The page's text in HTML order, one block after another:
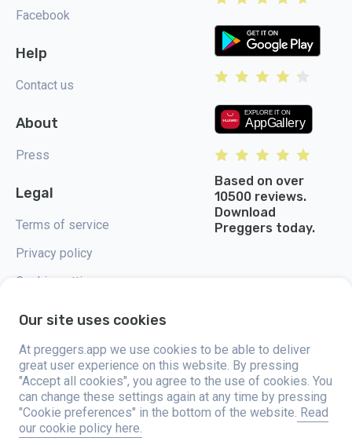
Facebook
Help
Contact us
About
Press
Legal
Terms of service
Privacy policy
Cookie settings
Based on over
10500 reviews.
Download
Preggers today.
Preggers, created by Sweden-based app studio Stroller AB in 2017, aims
to simplify parenting for expectant and new parents globally. With a
diverse team and collaborations with experts, they've developed user-
friendly apps used by over two million people. Preggers offers a unique 3D
experience, providing tailored updates, tips, and tools for each stage of
pregnancy. It also supports new parents with practical advice on newborn
care and a family calendar. Embracing inclusivity, Preggers supports
Our site uses cookies
At preggers.app we use cookies to be able to deliver
great user experience on this website. By pressing
"Accept all cookies", you agree to the use of cookies. You
can change these settings again at any time by pressing
"Cookie preferences" in the bottom of the website. Read
our cookie policy here.